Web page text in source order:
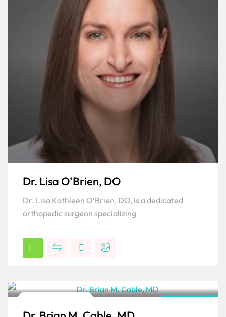
Dr. Lisa O’Brien, DO
Dr. Lisa Kathleen O’Brien, DO, is a dedicated
orthopedic surgeon specializing